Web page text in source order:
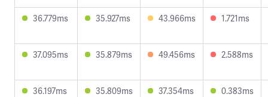
36.779ms 35.927ms 43.966ms 1.721ms
37.095ms 35.879ms 49.456ms 2.588ms
36.197ms 35.809ms 37.354ms 0.383ms